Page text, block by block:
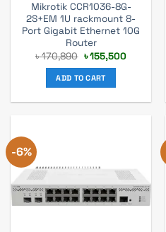
Mikrotik CCR1036-8G-
2S+EM 1U rackmount 8-
Port Gigabit Ethernet 10G
Router
৳170,890 Original
price
was:
৳ 170,890.
৳155,500Current
ADD TO CART
-6%